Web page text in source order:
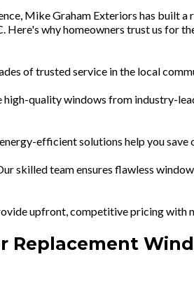
Mike Graham Exteriors has built a
Here's why homeowners trust us for
of trusted service in the local
high-quality windows from industry-
efficient solutions help you save
skilled team ensures flawless
upfront, competitive pricing with
Replacement